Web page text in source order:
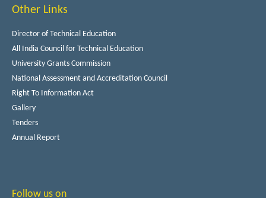
Other Links
Director of Technical Education
All India Council for Technical Education
University Grants Commission
National Assessment and Accreditation Council
Right To Information Act
Gallery
Tenders
Annual Report
Follow us on